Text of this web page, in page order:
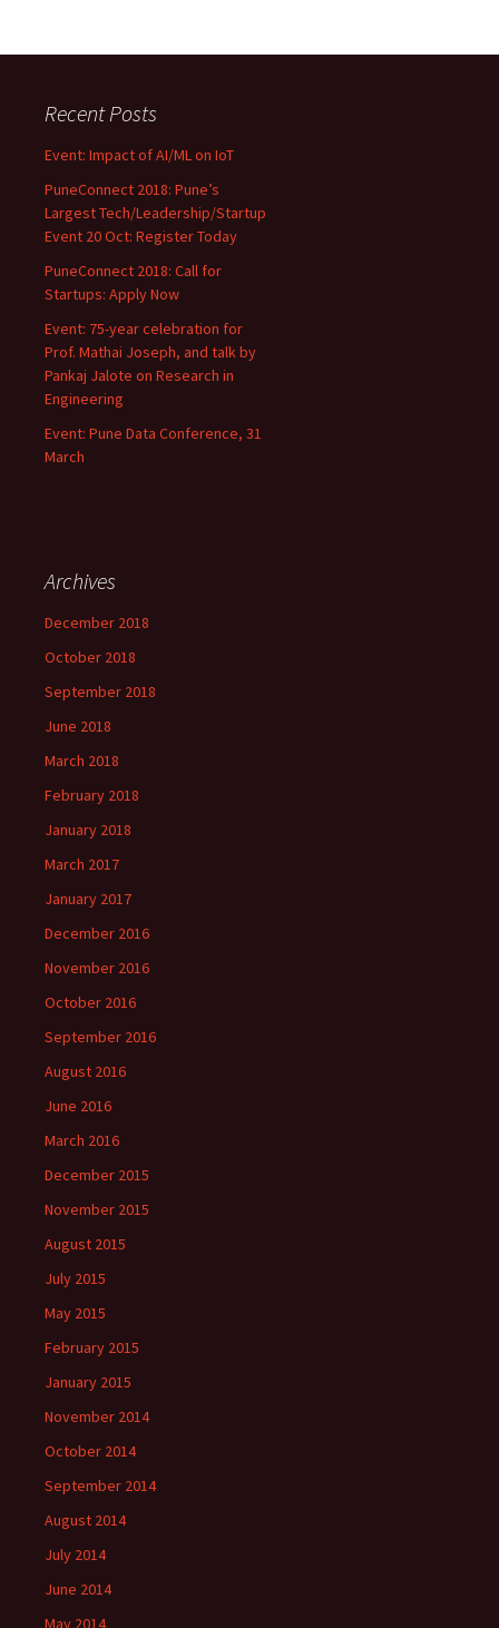
Recent Posts
Event: Impact of AI/ML on IoT
PuneConnect 2018: Pune’s
Largest Tech/Leadership/Startup
Event 20 Oct: Register Today
PuneConnect 2018: Call for
Startups: Apply Now
Event: 75-year celebration for
Prof. Mathai Joseph, and talk by
Pankaj Jalote on Research in
Engineering
Event: Pune Data Conference, 31
March
Archives
December 2018
October 2018
September 2018
June 2018
March 2018
February 2018
January 2018
March 2017
January 2017
December 2016
November 2016
October 2016
September 2016
August 2016
June 2016
March 2016
December 2015
November 2015
August 2015
July 2015
May 2015
February 2015
January 2015
November 2014
October 2014
September 2014
August 2014
July 2014
June 2014
May 2014